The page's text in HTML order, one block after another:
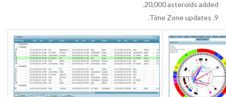
20,000 asteroids added.
9. Time Zone updates.